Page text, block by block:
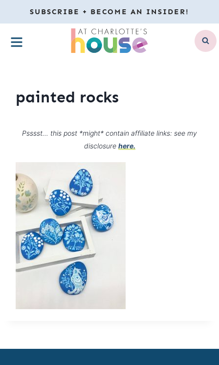
to
content
SUBSCRIBE + BECOME AN INSIDER!
MENU
painted rocks
Psssst… this post *might* contain affiliate links: see my
disclosure here.